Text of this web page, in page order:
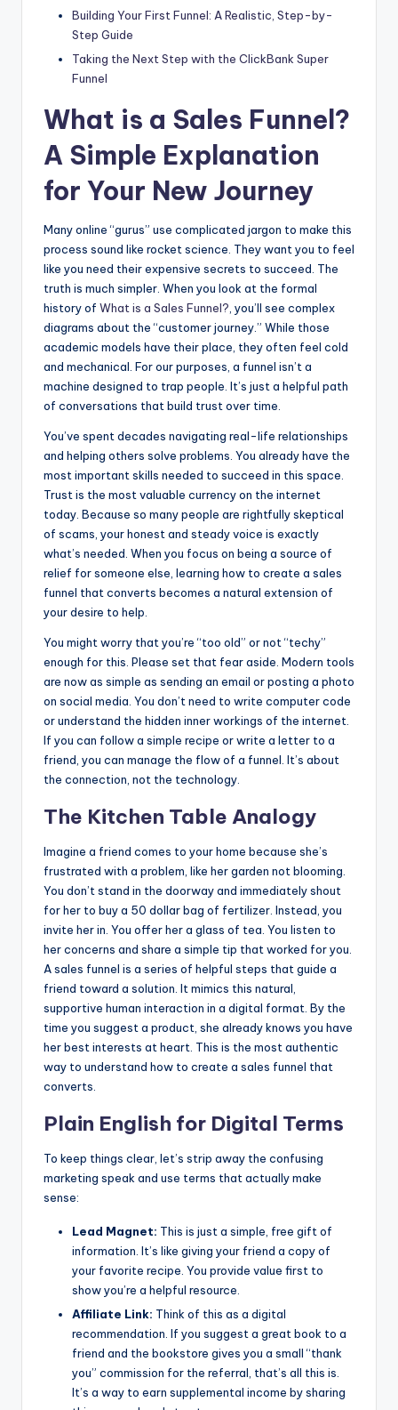
Building Your First Funnel: A Realistic, Step-by-
Step Guide
Taking the Next Step with the ClickBank Super
Funnel
What is a Sales Funnel?
A Simple Explanation
for Your New Journey
Many online “gurus” use complicated jargon to make this
process sound like rocket science. They want you to feel
like you need their expensive secrets to succeed. The
truth is much simpler. When you look at the formal
history of What is a Sales Funnel?, you’ll see complex
diagrams about the “customer journey.” While those
academic models have their place, they often feel cold
and mechanical. For our purposes, a funnel isn’t a
machine designed to trap people. It’s just a helpful path
of conversations that build trust over time.
You’ve spent decades navigating real-life relationships
and helping others solve problems. You already have the
most important skills needed to succeed in this space.
Trust is the most valuable currency on the internet
today. Because so many people are rightfully skeptical
of scams, your honest and steady voice is exactly
what’s needed. When you focus on being a source of
relief for someone else, learning how to create a sales
funnel that converts becomes a natural extension of
your desire to help.
You might worry that you’re “too old” or not “techy”
enough for this. Please set that fear aside. Modern tools
are now as simple as sending an email or posting a photo
on social media. You don’t need to write computer code
or understand the hidden inner workings of the internet.
If you can follow a simple recipe or write a letter to a
friend, you can manage the flow of a funnel. It’s about
the connection, not the technology.
The Kitchen Table Analogy
Imagine a friend comes to your home because she’s
frustrated with a problem, like her garden not blooming.
You don’t stand in the doorway and immediately shout
for her to buy a 50 dollar bag of fertilizer. Instead, you
invite her in. You offer her a glass of tea. You listen to
her concerns and share a simple tip that worked for you.
A sales funnel is a series of helpful steps that guide a
friend toward a solution. It mimics this natural,
supportive human interaction in a digital format. By the
time you suggest a product, she already knows you have
her best interests at heart. This is the most authentic
way to understand how to create a sales funnel that
converts.
Plain English for Digital Terms
To keep things clear, let’s strip away the confusing
marketing speak and use terms that actually make
sense:
Lead Magnet: This is just a simple, free gift of
information. It’s like giving your friend a copy of
your favorite recipe. You provide value first to
show you’re a helpful resource.
Affiliate Link: Think of this as a digital
recommendation. If you suggest a great book to a
friend and the bookstore gives you a small “thank
you” commission for the referral, that’s all this is.
It’s a way to earn supplemental income by sharing